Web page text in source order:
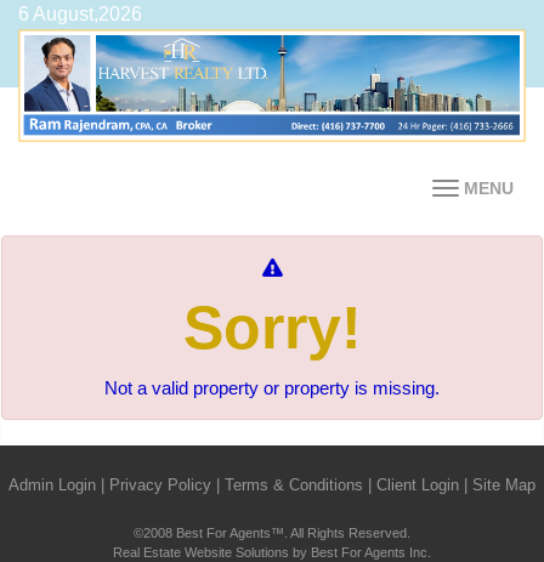
6 August,2026
MENU
Sorry!
Not a valid property or property is missing.
Admin Login Privacy Policy Terms & Conditions Client Login Site Map
©2008 Best For Agents™. All Rights Reserved.
Real Estate Website Solutions by Best For Agents Inc.